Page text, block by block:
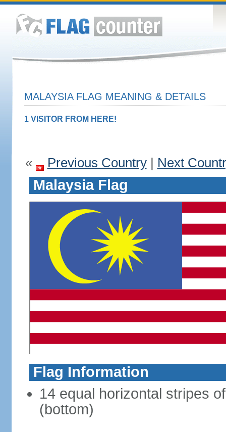
MALAYSIA FLAG MEANING & DETAILS
1 VISITOR FROM HERE!
« Previous Country| Next
Malaysia Flag
Flag Information
14 equal horizontal stripes
(bottom)